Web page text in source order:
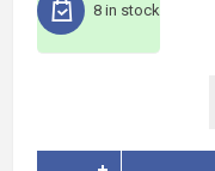
8 in stock